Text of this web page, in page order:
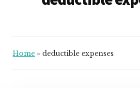
Home » deductible expenses